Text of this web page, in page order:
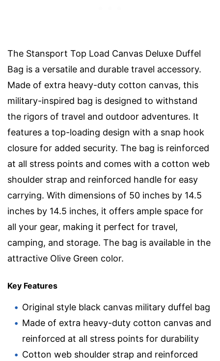
The Stansport Top Load Canvas Deluxe Duffel
Bag is a versatile and durable travel accessory.
Made of extra heavy-duty cotton canvas, this
military-inspired bag is designed to withstand
the rigors of travel and outdoor adventures. It
features a top-loading design with a snap hook
closure for added security. The bag is reinforced
at all stress points and comes with a cotton web
shoulder strap and reinforced handle for easy
carrying. With dimensions of 50 inches by 14.5
inches by 14.5 inches, it offers ample space for
all your gear, making it perfect for travel,
camping, and storage. The bag is available in the
attractive Olive Green color.
Key Features
Original style black canvas military duffel bag
Made of extra heavy-duty cotton canvas and
reinforced at all stress points for durability
Cotton web shoulder strap and reinforced